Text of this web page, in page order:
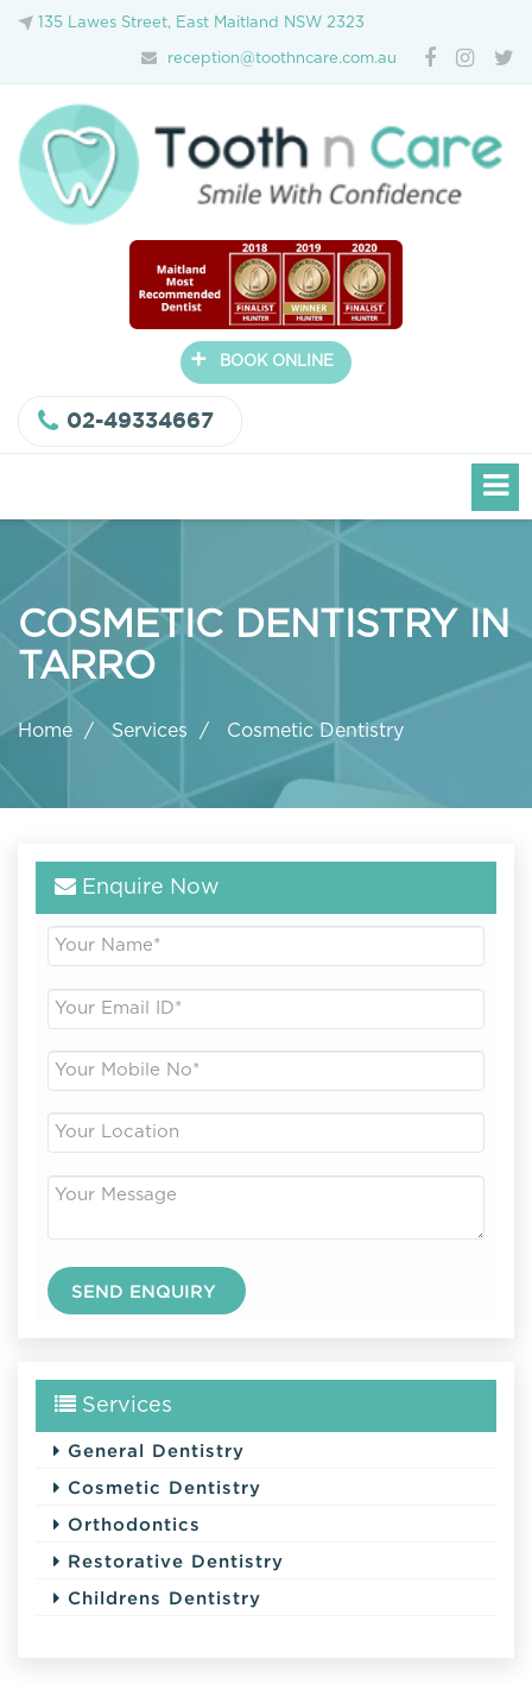
135 Lawes Street, East Maitland NSW 2323
reception@toothncare.com.au
+ BOOK ONLINE
02-49334667
COSMETIC DENTISTRY IN
TARRO
Home Services Cosmetic Dentistry
Enquire Now
Services
General Dentistry
Cosmetic Dentistry
Orthodontics
Restorative Dentistry
Childrens Dentistry